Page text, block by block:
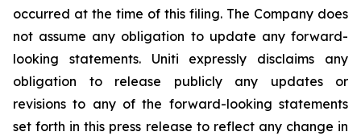
occurred at the time of this filing. The Company does
not assume any obligation to update any forward-
looking statements. Uniti expressly disclaims any
obligation to release publicly any updates or
revisions to any of the forward-looking statements
set forth in this press release to reflect any change in